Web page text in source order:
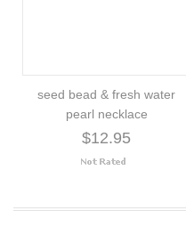
seed bead & fresh water
pearl necklace
$12.95